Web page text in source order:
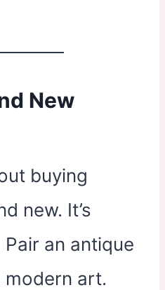
New
buying
new. It’s
an antique
art.